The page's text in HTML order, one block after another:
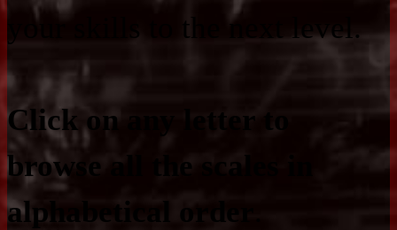
your skills to the next level.
Click on any letter to
browse all the scales in
alphabetical order